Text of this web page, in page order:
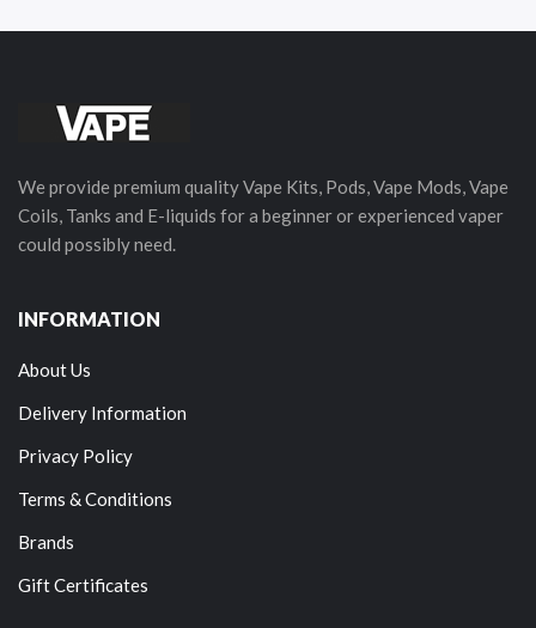
We provide premium quality Vape Kits, Pods, Vape Mods, Vape
Coils, Tanks and E-liquids for a beginner or experienced vaper
could possibly need.
INFORMATION
About Us
Delivery Information
Privacy Policy
Terms & Conditions
Brands
Gift Certificates